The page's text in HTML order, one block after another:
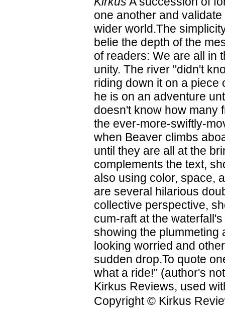
one another and
wider world.The
belie the depth of the
of readers: We are all in
unity. The river "didn't
riding down it on a piece
he is on an adventure
doesn't know how many
the ever-more-swiftly-
when Beaver climbs
until they are all at the
complements the text,
also using color, space,
are several hilarious
collective perspective,
cum-raft at the
showing the plummeting
looking worried and
sudden drop.To quote
what a ride!" (author's
Kirkus Reviews, used
Copyright © Kirkus